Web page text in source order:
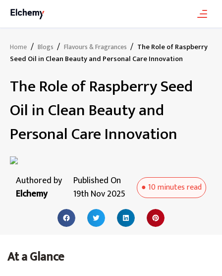
Home / Blogs / Flavours & Fragrances / The Role of Raspberry
Seed Oil in Clean Beauty and Personal Care Innovation
The Role of Raspberry Seed
Oil in Clean Beauty and
Personal Care Innovation
Authored by
Elchemy
Published On
19th Nov 2025
●10 minutesread
At a Glance